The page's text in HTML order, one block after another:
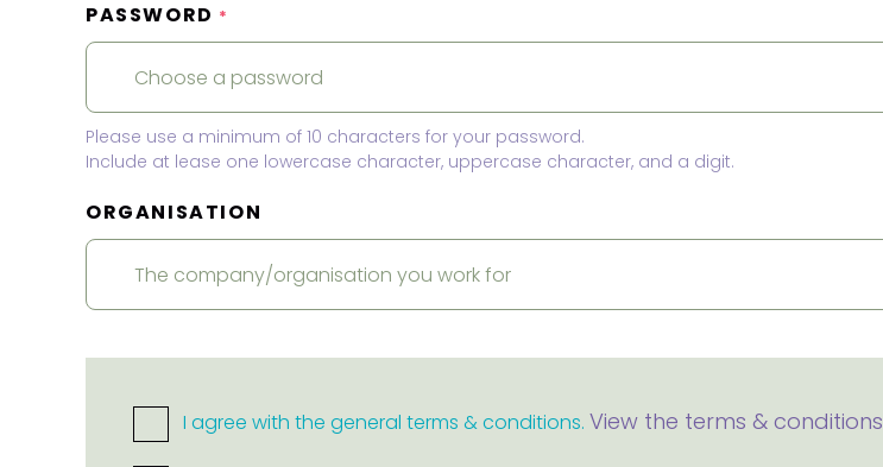
PASSWORD *
Please use a minimum of 10 characters for your password.
Include at lease one lowercase character, uppercase character, and a digit.
ORGANISATION
I agree with the general terms & conditions. View the terms & conditions